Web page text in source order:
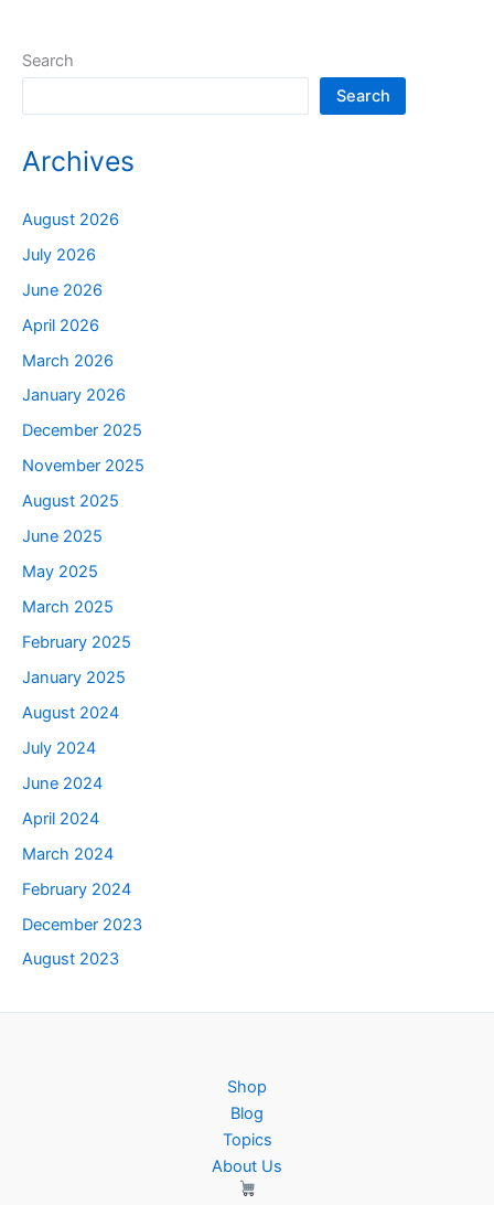
Search
Search
Archives
August 2026
July 2026
June 2026
April 2026
March 2026
January 2026
December 2025
November 2025
August 2025
June 2025
May 2025
March 2025
February 2025
January 2025
August 2024
July 2024
June 2024
April 2024
March 2024
February 2024
December 2023
August 2023
Shop
Blog
Topics
About Us